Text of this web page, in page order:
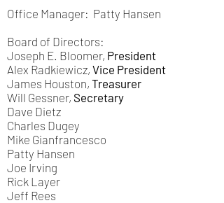
Office Manager: Patty Hansen
Board of Directors:
Joseph E. Bloomer, President
Alex Radkiewicz, Vice President
James Houston, Treasurer
Will Gessner, Secretary
Dave Dietz
Charles Dugey
Mike Gianfrancesco
Patty Hansen
Joe Irving
Rick Layer
Jeff Rees